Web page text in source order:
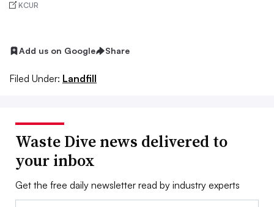
KCUR
Add us on Google Share
Filed Under: Landfill
Waste Dive news delivered to
your inbox
Get the free daily newsletter read by industry experts